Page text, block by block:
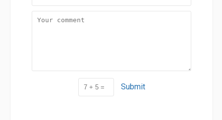
Submit